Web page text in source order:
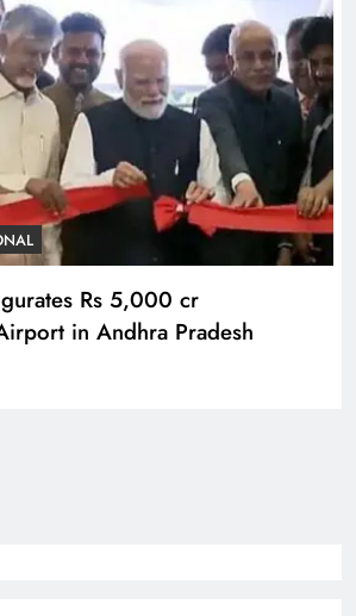
Rs 5,000 cr
in Andhra Pradesh